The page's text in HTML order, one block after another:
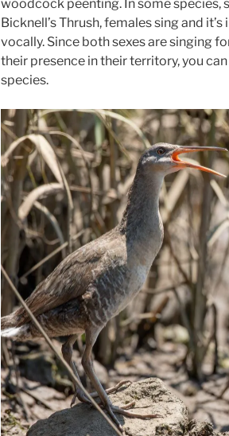
woodcock peenting. In some species,
Bicknell’s Thrush, females sing and
vocally. Since both sexes are singing
their presence in their territory, you
species.